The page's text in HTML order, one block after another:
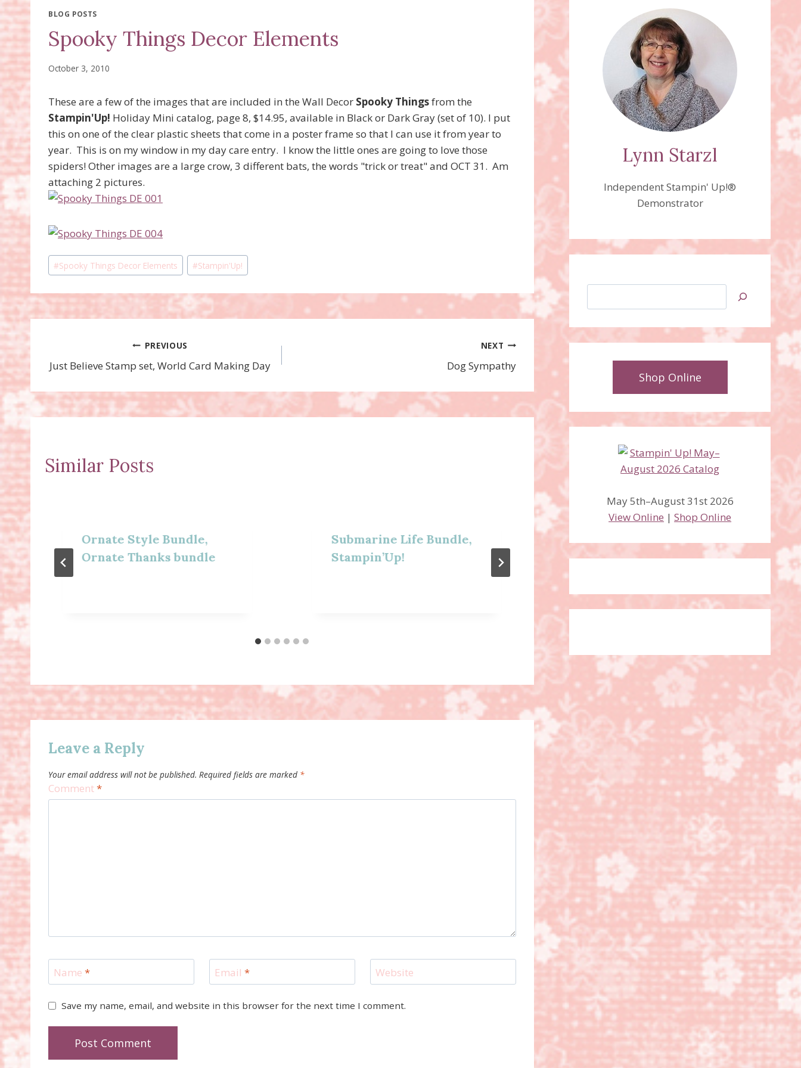
BLOG POSTS
Spooky Things Decor Elements
October 3, 2010
These are a few of the images that are included in the Wall Decor Spooky Thingsfrom the
Stampin'Up! Holiday Mini catalog, page 8, $14.95, available in Black or Dark Gray (set of 10). I put
this on one of the clear plastic sheets that come in a poster frame so that I can use it from year to
year. This is on my window in my day care entry. I know the little ones are going to love those
spiders! Other images are a large crow, 3 different bats, the words "trick or treat" and OCT 31. Am
attaching 2 pictures.
Post
Tags:
#Spooky Things Decor Elements #Stampin'Up!
navigation
PREVIOUS
Just Believe Stamp set, World Card Making Day
NEXT
Dog Sympathy
Similar Posts
Ornate Style Bundle,
Ornate Thanks bundle
Submarine Life Bundle,
Stampin’Up!
Simple Slider Card with
video! More Than
Leave a Reply
Your email address will not be published. Required fields are marked *
Comment*
Name * Email * Website
Save my name, email, and website in this browser for the next time I comment.
Lynn Starzl
Independent Stampin' Up!®
Demonstrator
Shop Online
May 5th–August 31st 2026
View Online |Shop Online